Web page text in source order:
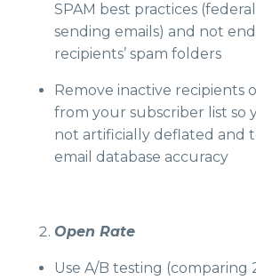
SPAM best practices
sending emails) and not
recipients’ spam folders
Remove inactive recipients
from your subscriber list so
not artificially deflated and
email database accuracy
Open Rate
Use A/B testing (comparing